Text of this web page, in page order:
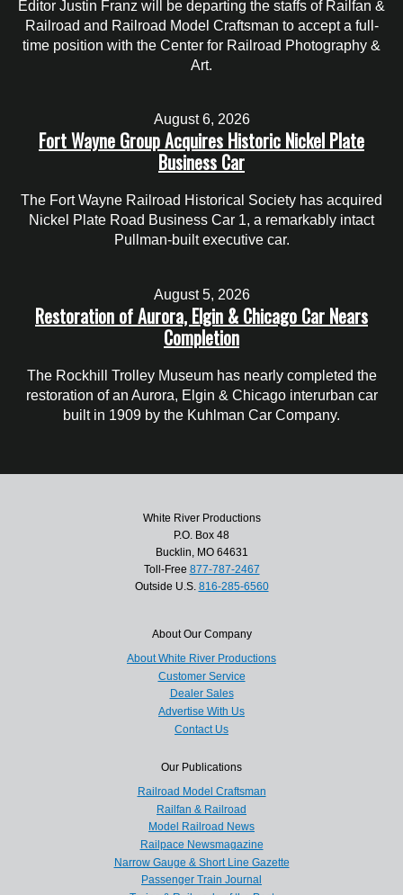
Editor Justin Franz will be departing the staffs of Railfan &
Railroad and Railroad Model Craftsman to accept a full-
time position with the Center for Railroad Photography &
Art.
August 6, 2026
Fort Wayne Group Acquires Historic Nickel Plate
Business Car
The Fort Wayne Railroad Historical Society has acquired
Nickel Plate Road Business Car 1, a remarkably intact
Pullman-built executive car.
August 5, 2026
Restoration of Aurora, Elgin & Chicago Car Nears
Completion
The Rockhill Trolley Museum has nearly completed the
restoration of an Aurora, Elgin & Chicago interurban car
built in 1909 by the Kuhlman Car Company.
White River Productions
P.O. Box 48
Bucklin, MO 64631
Toll-Free 877-787-2467
Outside U.S. 816-285-6560
About Our Company
About White River Productions
Customer Service
Dealer Sales
Advertise With Us
Contact Us
Our Publications
Railroad Model Craftsman
Railfan & Railroad
Model Railroad News
Railpace Newsmagazine
Narrow Gauge & Short Line Gazette
Passenger Train Journal